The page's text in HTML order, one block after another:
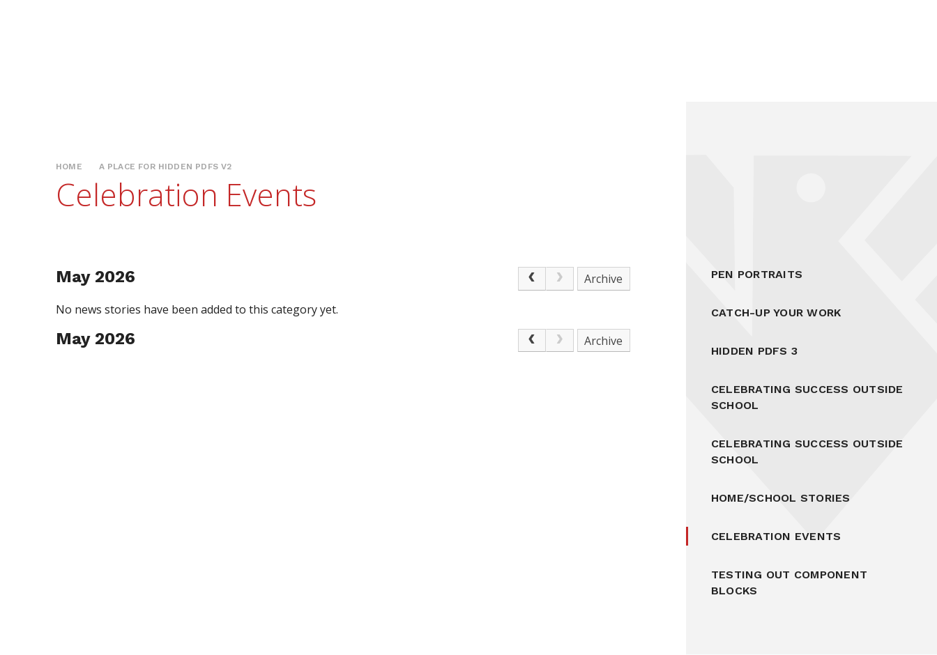
HOME A PLACE FOR HIDDEN PDFS V2
Celebration Events
May 2026
Archive
No news stories have been added to this category yet.
May 2026 Archive
PEN PORTRAITS
CATCH-UP YOUR WORK
HIDDEN PDFS 3
CELEBRATING SUCCESS OUTSIDE
SCHOOL
CELEBRATING SUCCESS OUTSIDE
SCHOOL
HOME/SCHOOL STORIES
CELEBRATION EVENTS
TESTING OUT COMPONENT
BLOCKS